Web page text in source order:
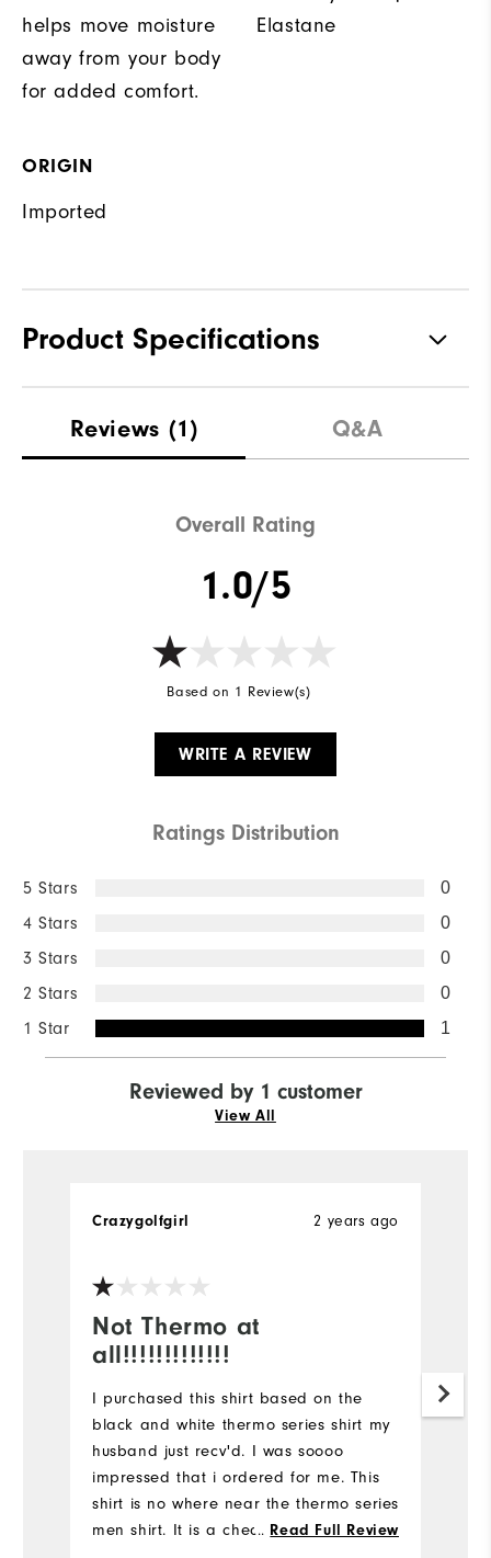
helps move moisture
away from your body
for added comfort.
Elastane
ORIGIN
Imported
Product Specifications
Waterproof Not water resistant
Reviews (1) Q&A
Overall Rating
1.0/5
Based on 1 Review(s)
WRITE A REVIEW
Ratings Distribution
5 Stars 0
4 Stars 0
3 Stars 0
2 Stars 0
1 Star 1
Reviewed by 1 customer
View All
Not Thermo at
all!!!!!!!!!!!!!
2 years ago
Crazygolfgirl
I purchased this shirt based on the
black and white thermo series shirt my
husband just recv'd. I was soooo
impressed that i ordered for me. This
shirt is no where near the thermo series
men shirt. It is a cheap thin material
... Read Full Review